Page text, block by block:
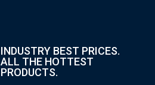
INDUSTRY BEST PRICES.
ALL THE HOTTEST
PRODUCTS.